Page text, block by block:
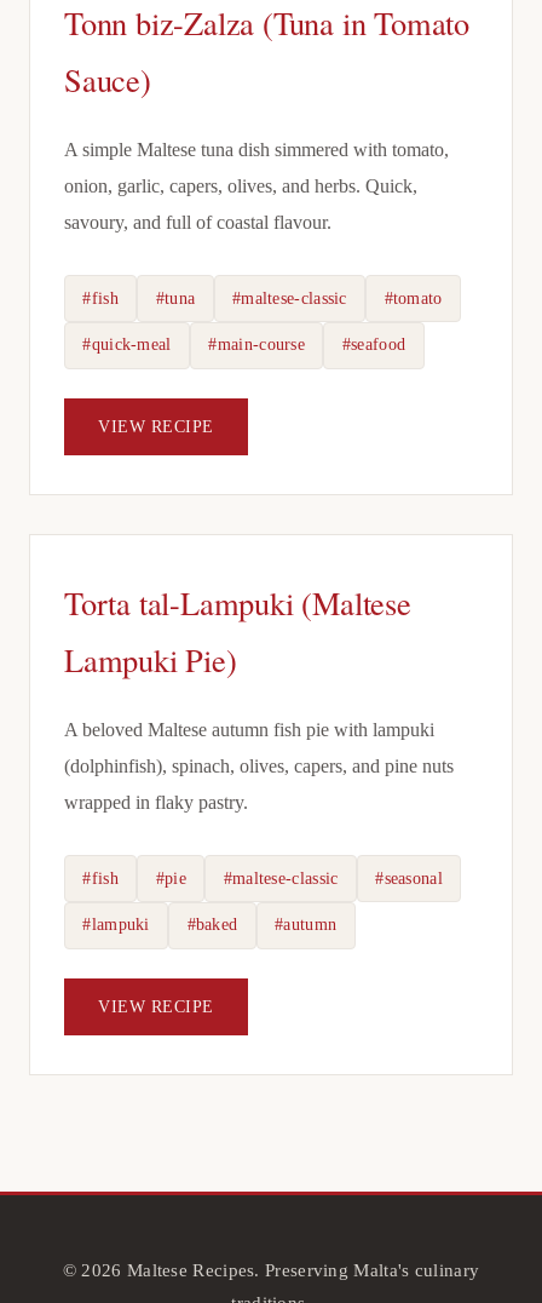
Tonn biz-Zalza (Tuna in Tomato
Sauce)
A simple Maltese tuna dish simmered with tomato,
onion, garlic, capers, olives, and herbs. Quick,
savoury, and full of coastal flavour.
#fish #tuna #maltese-classic #tomato
#quick-meal #main-course #seafood
VIEW RECIPE
Torta tal-Lampuki (Maltese
Lampuki Pie)
A beloved Maltese autumn fish pie with lampuki
(dolphinfish), spinach, olives, capers, and pine nuts
wrapped in flaky pastry.
#fish #pie #maltese-classic #seasonal
#lampuki #baked #autumn
VIEW RECIPE
© 2026 Maltese Recipes. Preserving Malta's culinary